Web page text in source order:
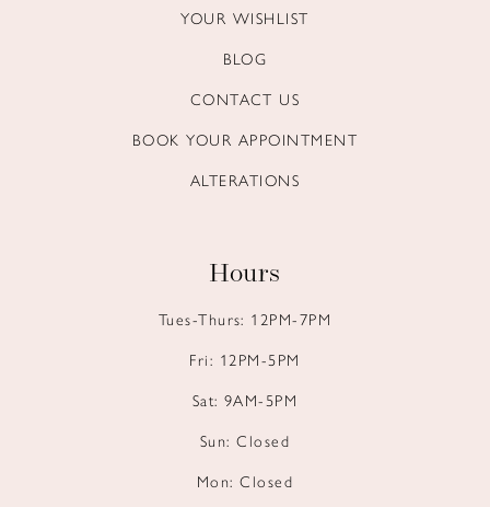
YOUR WISHLIST
BLOG
CONTACT US
BOOK YOUR APPOINTMENT
ALTERATIONS
Hours
Tues-Thurs: 12PM-7PM
Fri: 12PM-5PM
Sat: 9AM-5PM
Sun: Closed
Mon: Closed